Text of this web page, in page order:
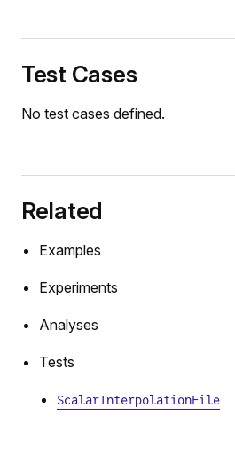
Test Cases
No test cases defined.
Related
Examples
Experiments
Analyses
Tests
ScalarInterpolationFile